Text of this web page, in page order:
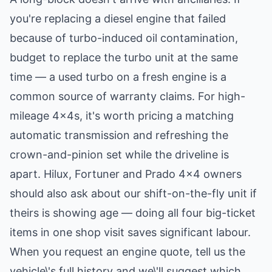
you're replacing a diesel engine that failed
because of turbo-induced oil contamination,
budget to replace the turbo unit at the same
time — a used turbo on a fresh engine is a
common source of warranty claims. For high-
mileage 4x4s, it's worth pricing a matching
automatic transmission and refreshing the
crown-and-pinion set while the driveline is
apart. Hilux, Fortuner and Prado 4x4 owners
should also ask about our shift-on-the-fly unit if
theirs is showing age — doing all four big-ticket
items in one shop visit saves significant labour.
When you request an engine quote, tell us the